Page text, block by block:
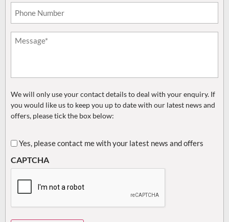
Phone*
(Required)
Untitled (Required)
We will only use your contact details to deal with your enquiry. If
you would like us to keep you up to date with our latest news and
offers, please tick the box below:
Untitled
Yes, please contact me with your latest news and offers
CAPTCHA